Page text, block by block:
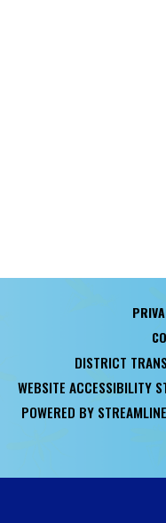
DISTRICT
WEBSITE ACCESSIBILITY
POWERED BY STREAMLINE